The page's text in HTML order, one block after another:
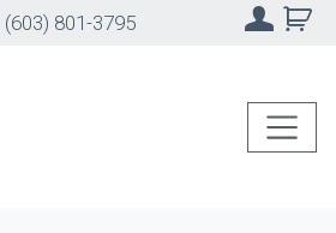
(603) 801-3795